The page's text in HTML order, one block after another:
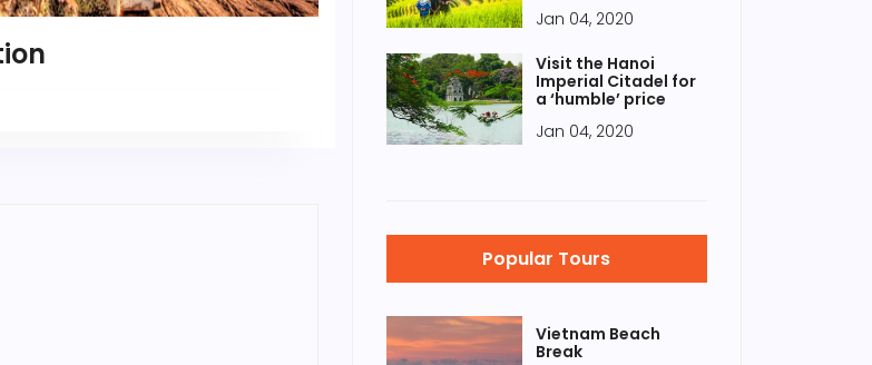
Jan 04, 2020
Visit the Hanoi
Imperial Citadel for
a ‘humble’ price
Jan 04, 2020
Popular Tours
Vietnam Beach
Break